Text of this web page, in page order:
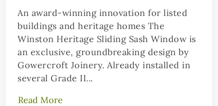
An award-winning innovation for listed
buildings and heritage homes The
Winston Heritage Sliding Sash Window is
an exclusive, groundbreaking design by
Gowercroft Joinery. Already installed in
several Grade II...
Read More